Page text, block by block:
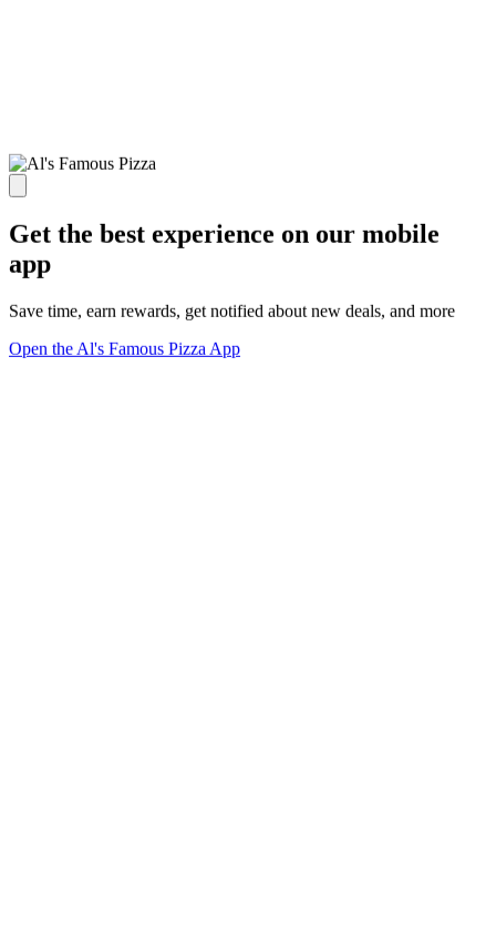
Get the best experience on our mobile
app
Save time, earn rewards, get notified about new deals, and more
Open the Al's Famous Pizza App